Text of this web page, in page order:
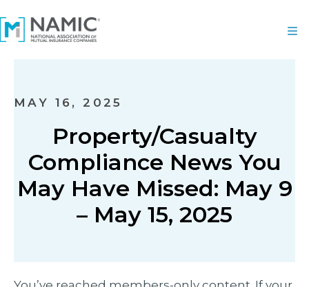
MAY 16, 2025
Property/Casualty
Compliance News You
May Have Missed: May 9
– May 15, 2025